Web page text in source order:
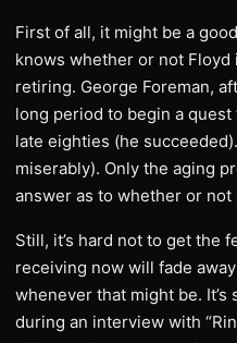
First of all, it might be a
knows whether or not Floyd
retiring. George Foreman,
long period to begin a
late eighties (he
miserably). Only the aging
answer as to whether or
Still, it’s hard not to get the
receiving now will fade
whenever that might be.
during an interview with